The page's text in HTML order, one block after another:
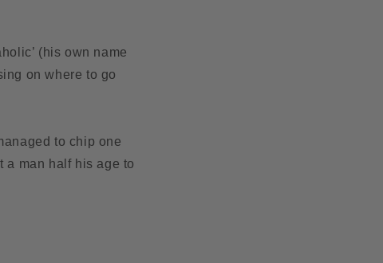
(his own name
on where to go
to chip one
a man half his age to